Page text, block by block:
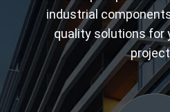
industrial
quality solutions for